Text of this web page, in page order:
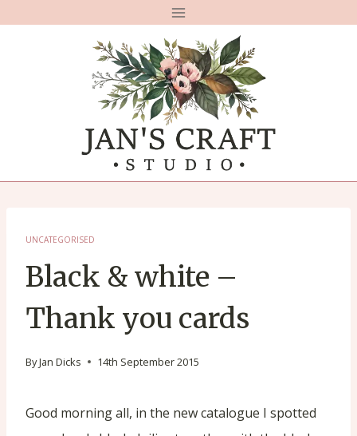
UNCATEGORISED
Black & white –
Thank you cards
ByJan Dicks 14th September 2015
Good morning all, in the new catalogue I spotted